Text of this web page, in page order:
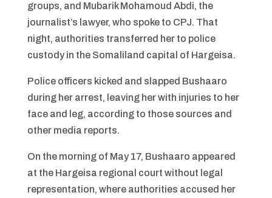
groups, and Mubarik Mohamoud Abdi, the
journalist’s lawyer, who spoke to CPJ. That
night, authorities transferred her to police
custody in the Somaliland capital of Hargeisa.
Police officers kicked and slapped Bushaaro
during her arrest, leaving her with injuries to her
face and leg, according to those sources and
other media reports.
On the morning of May 17, Bushaaro appeared
at the Hargeisa regional court without legal
representation, where authorities accused her